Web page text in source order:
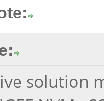
solution